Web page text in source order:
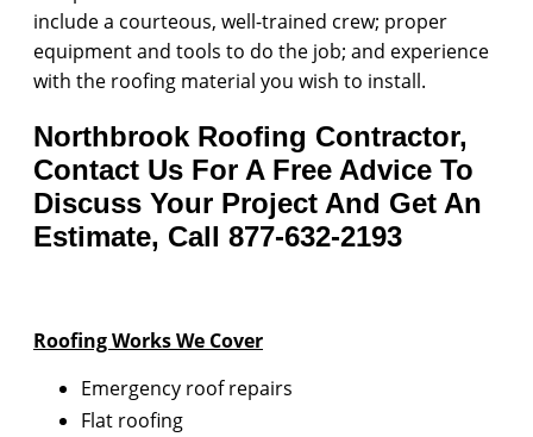
include a courteous, well-trained crew; proper
equipment and tools to do the job; and experience
with the roofing material you wish to install.
Northbrook Roofing Contractor,
Contact Us For A Free Advice To
Discuss Your Project And Get An
Estimate, Call 877-632-2193
Roofing Works We Cover
Emergency roof repairs
Flat roofing